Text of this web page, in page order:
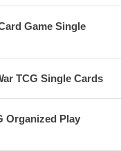
Game Single
TCG Single Cards
Organized Play